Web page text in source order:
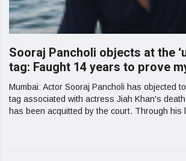
Sooraj Pancholi objects at the
tag: Faught 14 years to prove
Mumbai: Actor Sooraj Pancholi has objected
tag associated with actress Jiah Khan's
has been acquitted by the court. Through his